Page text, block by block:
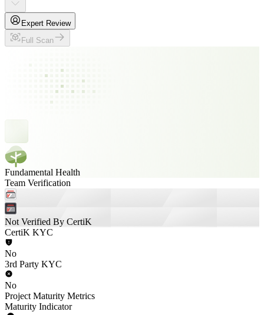
Expert Review
Full Scan
Fundamental Health
Team Verification
Not Verified By CertiK
CertiK KYC
No
3rd Party KYC
No
Project Maturity Metrics
Maturity Indicator